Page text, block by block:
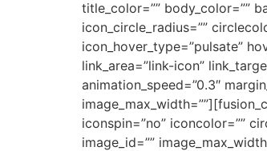
title_color=”” body_color=””
icon_circle_radius=””
icon_hover_type=”pulsate”
link_area=”link-icon”
animation_speed=”0.3″
iconspin=”no” iconcolor=””
image_id=””